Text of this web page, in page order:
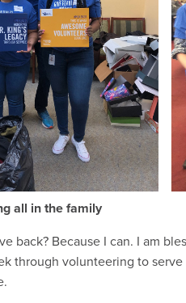
all in the family
back? Because I can. I am
through volunteering to